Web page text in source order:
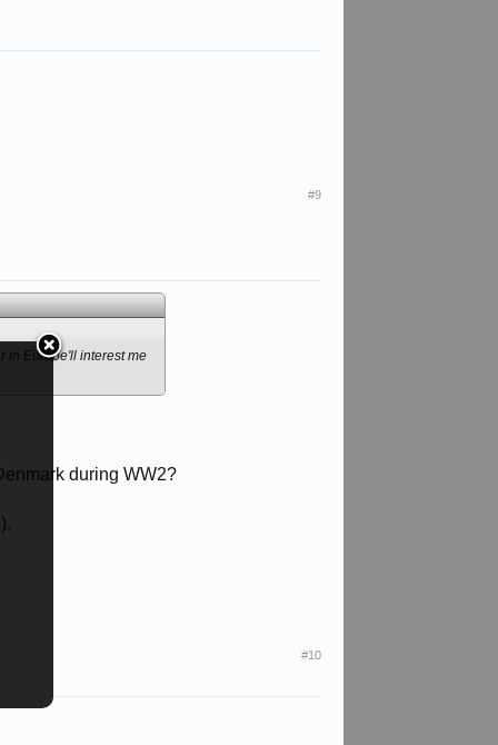
#9
in Europe'll interest me
during WW2?
#10